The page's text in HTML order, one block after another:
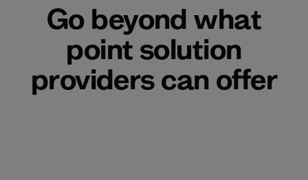
Go beyond what
point solution
providers can offer